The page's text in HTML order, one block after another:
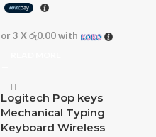
or 3 Xරු0.00with
Logitech Pop keys
Mechanical Typing
Keyboard Wireless